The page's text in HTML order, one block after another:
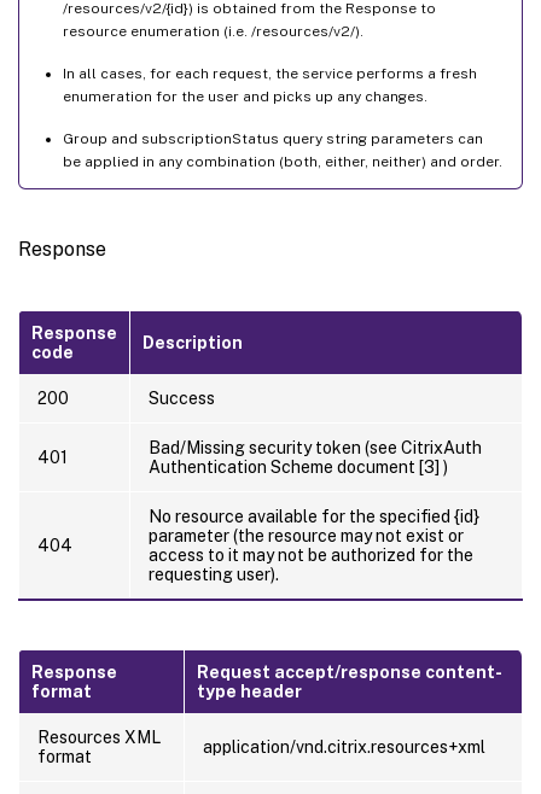
/resources/v2/{id}) is obtained from the Response to
resource enumeration (i.e. /resources/v2/).
In all cases, for each request, the service performs a fresh
enumeration for the user and picks up any changes.
Group and subscriptionStatus query string parameters can
be applied in any combination (both, either, neither) and order.
Response
Response
code
Description
200 Success
401
Bad/Missing security token (see CitrixAuth
Authentication Scheme document [3] )
404
No resource available for the specified {id}
parameter (the resource may not exist or
access to it may not be authorized for the
requesting user).
Response
format
Request accept/response content-
type header
Resources XML
format
application/vnd.citrix.resources+xml